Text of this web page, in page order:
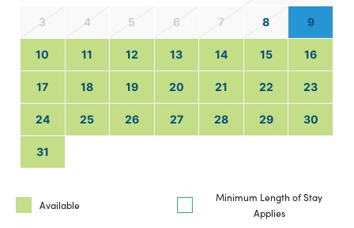
3 4 5 6 7 8 9
10 11 12 13 14 15 16
17 18 19 20 21 22 23
24 25 26 27 28 29 30
31
Available
Minimum Length of Stay
Applies